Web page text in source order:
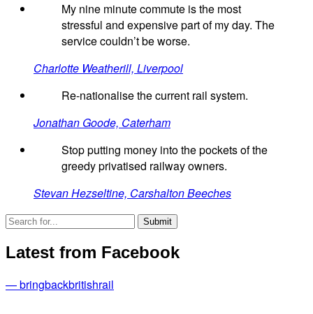
My nine minute commute is the most
stressful and expensive part of my day. The
service couldn’t be worse.
Charlotte Weatherill, Liverpool
Re-nationalise the current rail system.
Jonathan Goode, Caterham
Stop putting money into the pockets of the
greedy privatised railway owners.
Stevan Hezseltine, Carshalton Beeches
Latest from Facebook
— bringbackbritishrail